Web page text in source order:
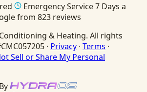
Emergency Service 7 Days a
from 823 reviews
& Heating. All rights
· Privacy · Terms ·
Sell or Share My Personal